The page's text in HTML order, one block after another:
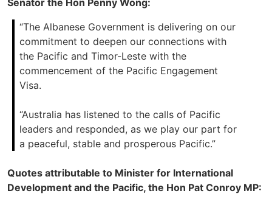
Senator the Hon Penny Wong:
“The Albanese Government is delivering on our
commitment to deepen our connections with
the Pacific and Timor-Leste with the
commencement of the Pacific Engagement
Visa.
“Australia has listened to the calls of Pacific
leaders and responded, as we play our part for
a peaceful, stable and prosperous Pacific.”
Quotes attributable to Minister for International
Development and the Pacific, the Hon Pat Conroy MP: